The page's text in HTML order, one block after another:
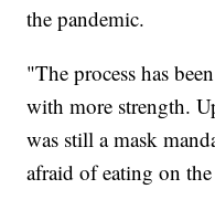
the pandemic.
"The process has
with more strength.
was still a mask
afraid of eating on